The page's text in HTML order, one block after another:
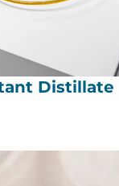
Distillate